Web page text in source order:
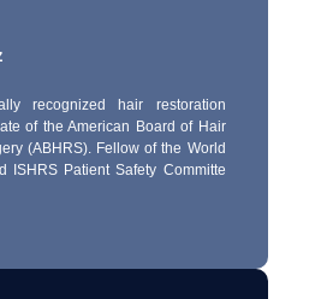
recognized hair restoration
of the American Board of Hair
(ABHRS). Fellow of the World
ISHRS Patient Safety Committe